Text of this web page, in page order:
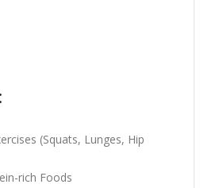
(Squats, Lunges, Hip
rich Foods